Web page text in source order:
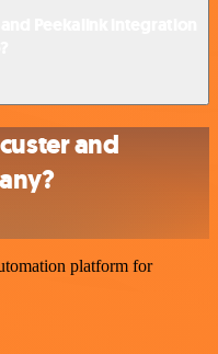
and
platform for